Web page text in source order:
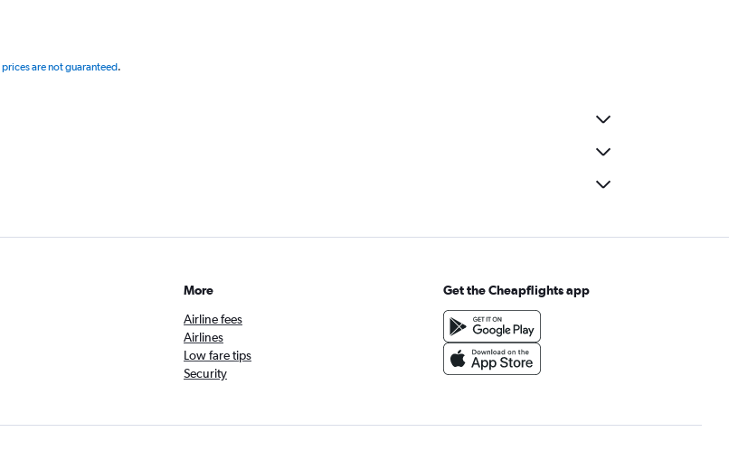
prices are not guaranteed.
More
Airline fees
Airlines
Low fare tips
Security
Get the Cheapflights app